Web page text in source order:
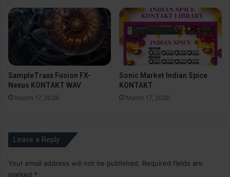
SampleTraxx Fusion FX-
Nexus KONTAKT WAV
March 17, 2026
Sonic Market Indian Spice
KONTAKT
March 17, 2026
Leave a Reply
Your email address will not be published.
Required fields are
marked *